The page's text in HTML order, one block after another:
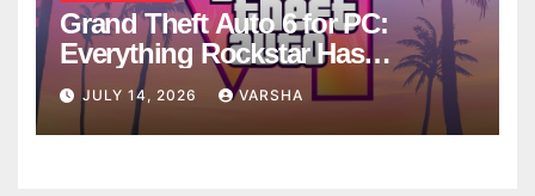
Grand Theft Auto 6 for PC:
Everything Rockstar Has
Confirmed So Far
JULY 14, 2026 VARSHA